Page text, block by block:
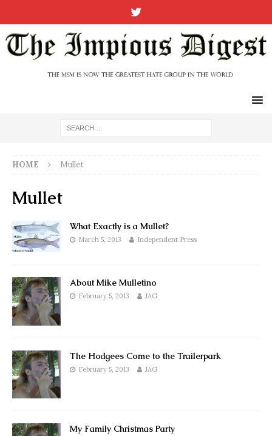
HOME Mullet
Mullet
What Exactly is a Mullet?
March 5, 2013 Independent Press
About Mike Mulletino
February 5, 2013 JAG
The Hodgees Come to the Trailerpark
February 5, 2013 JAG
My Family Christmas Party